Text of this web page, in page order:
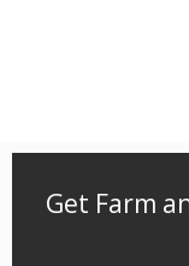
Get Farm